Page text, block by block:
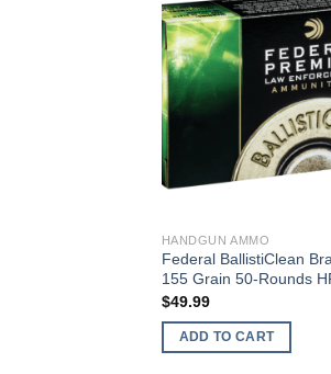
HANDGUN AMMO
Federal BallistiClean
155 Grain 50-Rounds
$49.99
ADD TO CART